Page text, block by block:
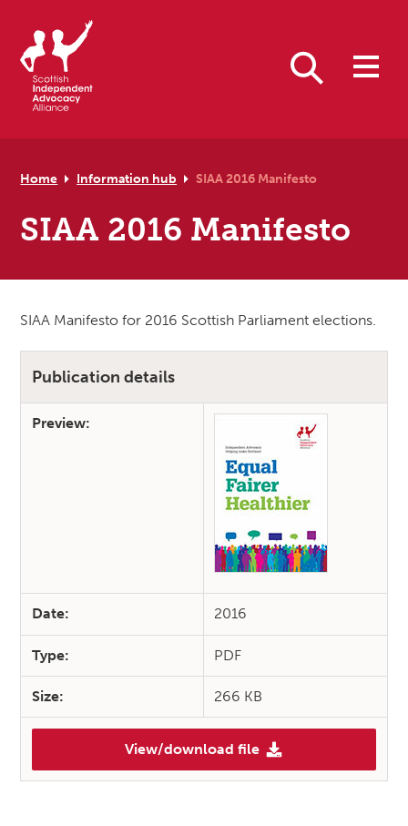
Home Information hub SIAA 2016 Manifesto
SIAA 2016 Manifesto
SIAA Manifesto for 2016 Scottish Parliament elections.
Publication details
Preview:
Date: 2016
Type: PDF
Size: 266 KB
View/download file